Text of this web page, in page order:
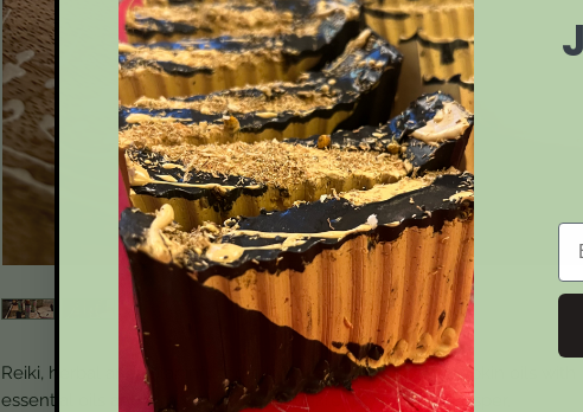
Reiki, herbal and solar infused sunflower, Jojoba and pumpkin oils with
essential oils and a mix of my torch bearer crystals ( red jasper,